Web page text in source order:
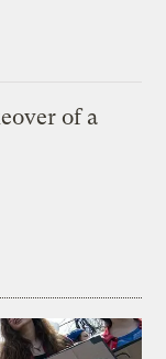
of a